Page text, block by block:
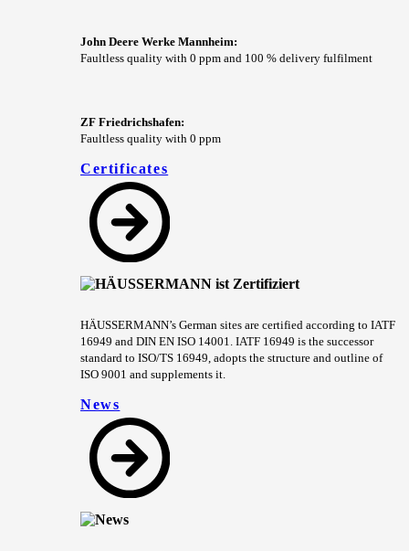
John Deere Werke Mannheim:
Faultless quality with 0 ppm and 100 % delivery fulfilment
ZF Friedrichshafen:
Faultless quality with 0 ppm
Certificates
HÄUSSERMANN’s German sites are certified according to IATF
16949 and DIN EN ISO 14001. IATF 16949 is the successor
standard to ISO/TS 16949, adopts the structure and outline of
ISO 9001 and supplements it.
News